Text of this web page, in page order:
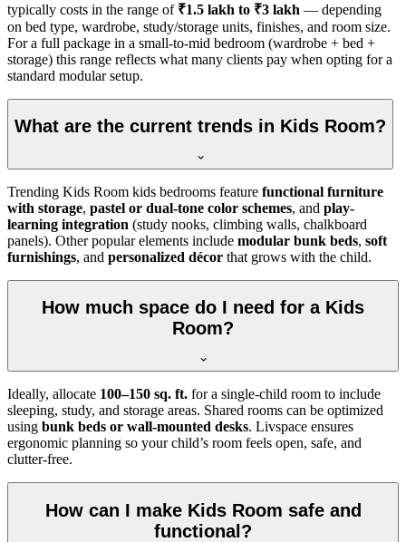
typically costs in the range of ₹1.5 lakh to ₹3 lakh — depending
on bed type, wardrobe, study/storage units, finishes, and room size.
For a full package in a small-to-mid bedroom (wardrobe + bed +
storage) this range reflects what many clients pay when opting for a
standard modular setup.
What are the current trends in Kids Room?
Trending Kids Room kids bedrooms feature functional furniture
with storage, pastel or dual-tone color schemes, and play-
learning integration (study nooks, climbing walls, chalkboard
panels). Other popular elements include modular bunk beds, soft
furnishings, and personalized décor that grows with the child.
How much space do I need for a Kids
Room?
Ideally, allocate 100–150 sq. ft. for a single-child room to include
sleeping, study, and storage areas. Shared rooms can be optimized
using bunk beds or wall-mounted desks. Livspace ensures
ergonomic planning so your child’s room feels open, safe, and
clutter-free.
How can I make Kids Room safe and
functional?